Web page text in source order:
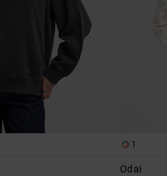
1
Odai